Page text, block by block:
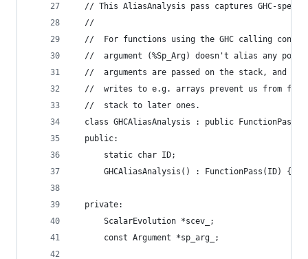
// This AliasAnalysis pass captures GHC-
  //
//  For functions using the GHC calling
//  argument (%Sp_Arg) doesn't alias any
//  arguments are passed on the stack, and it
//  writes to e.g. arrays prevent us from
  //  stack to later ones.
class GHCAliasAnalysis : public FunctionPass,
  public:
      static char ID;
      GHCAliasAnalysis() : FunctionPass(ID) { }
  private:
      ScalarEvolution *scev_;
      const Argument *sp_arg_;